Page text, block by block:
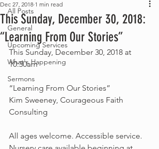
All Posts
General
Upcoming Services
What's Happening
Sermons
This Sunday, December 30, 2018:
“Learning From Our Stories”
Dec 27, 2018 1 min read
This Sunday, December 30, 2018 at
10:30am
“Learning From Our Stories”
Kim Sweeney, Courageous Faith
Consulting
All ages welcome. Accessible service.